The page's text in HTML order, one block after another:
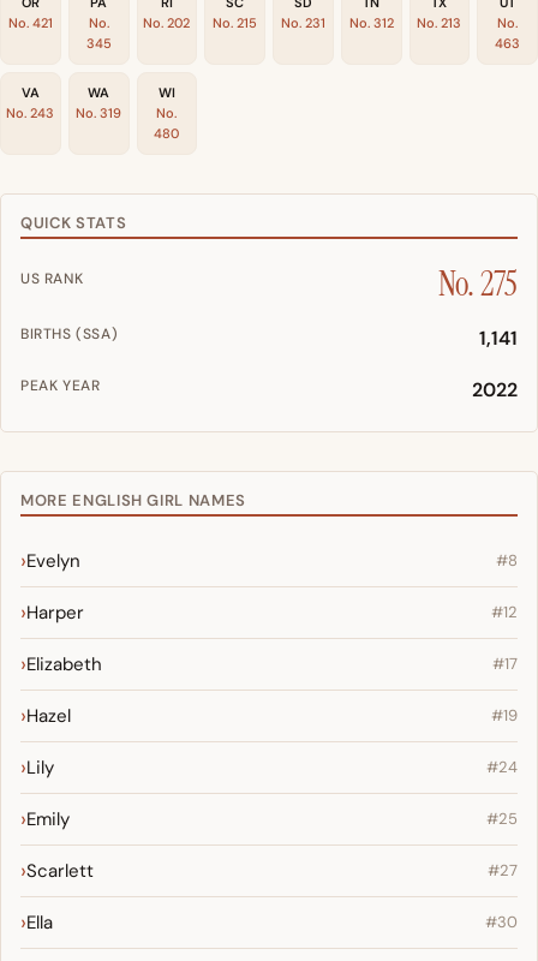
No. 421
No.
345
No. 202
No. 215
No. 231
No. 312
No. 213
No.
463
VA
No. 243
WA
No. 319
WI
No.
480
QUICK STATS
US RANK No. 275
BIRTHS (SSA) 1,141
PEAK YEAR 2022
MORE ENGLISH GIRL NAMES
Evelyn #8
Harper #12
Elizabeth #17
Hazel #19
Lily #24
Emily #25
Scarlett #27
Ella #30